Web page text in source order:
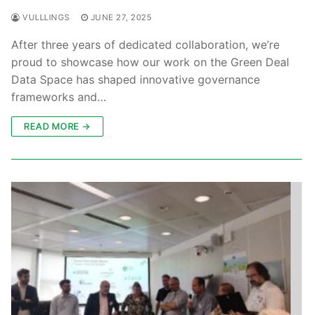
VULLLINGS JUNE 27, 2025
After three years of dedicated collaboration, we’re
proud to showcase how our work on the Green Deal
Data Space has shaped innovative governance
frameworks and…
READ MORE →